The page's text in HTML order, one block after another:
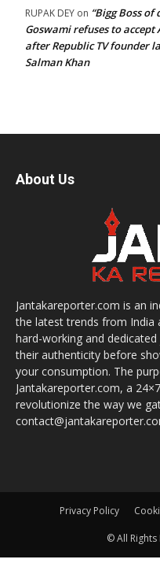
RUPAK DEY on “Bigg Boss
Goswami refuses to accept
after Republic TV founder
Salman Khan
About Us
Jantakareporter.com is an
the latest trends from India
hard-working and
their authenticity before
your consumption. The
Jantakareporter.com, a
revolutionize the way we
Privacy Policy
© All Rights